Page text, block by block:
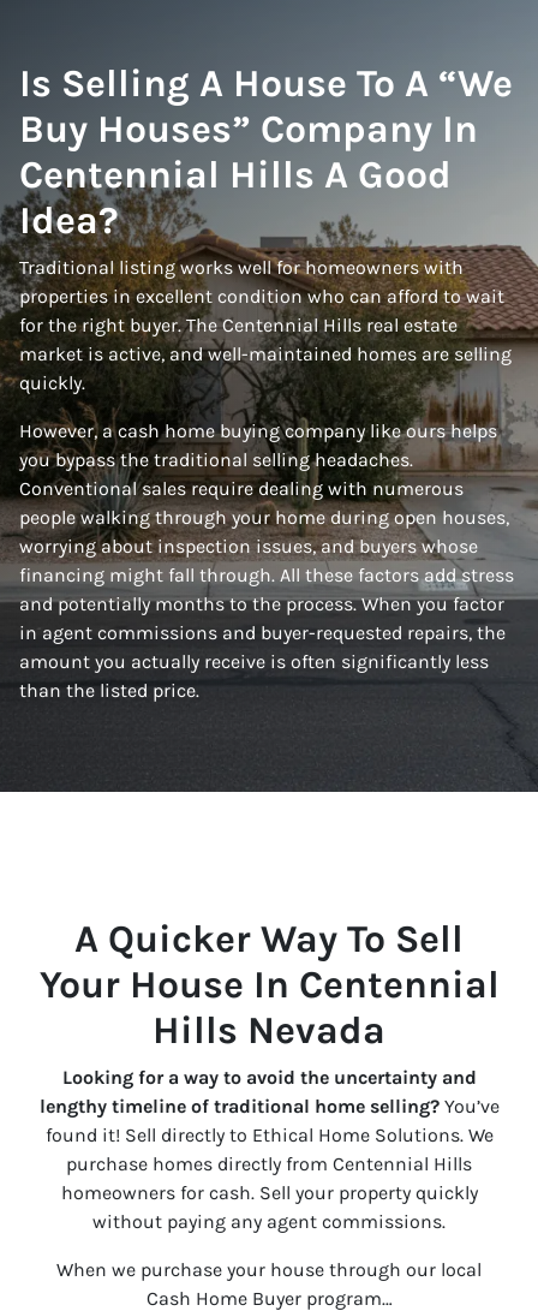
Is Selling A House To A “We
Buy Houses” Company In
Centennial Hills A Good
Idea?
Traditional listing works well for homeowners with
properties in excellent condition who can afford to wait
for the right buyer. The Centennial Hills real estate
market is active, and well-maintained homes are selling
quickly.
However, a cash home buying company like ours helps
you bypass the traditional selling headaches.
Conventional sales require dealing with numerous
people walking through your home during open houses,
worrying about inspection issues, and buyers whose
financing might fall through. All these factors add stress
and potentially months to the process. When you factor
in agent commissions and buyer-requested repairs, the
amount you actually receive is often significantly less
than the listed price.
A Quicker Way To Sell
Your House In Centennial
Hills Nevada
Looking for a way to avoid the uncertainty and
lengthy timeline of traditional home selling? You’ve
found it! Sell directly to Ethical Home Solutions. We
purchase homes directly from Centennial Hills
homeowners for cash. Sell your property quickly
without paying any agent commissions.
When we purchase your house through our local
Cash Home Buyer program…